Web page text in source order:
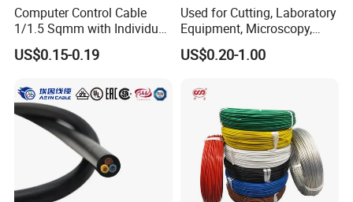
Computer Control Cable
1/1.5 Sqmm with Individual
& Overall Copper Braid
Screen
US$0.15-0.19
Used for Cutting, Laboratory
Equipment, Microscopy,
Medical Technology,
Robotics's Tungsten Wire
US$0.20-1.00